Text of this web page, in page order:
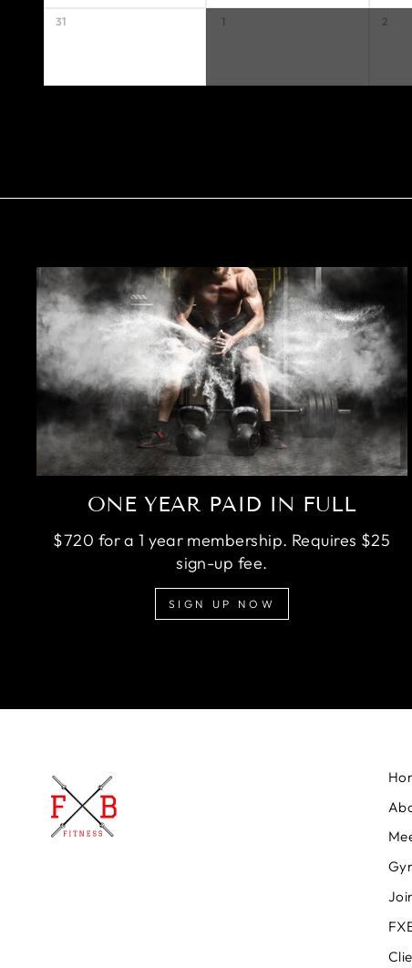
31 1 2
ONE YEAR PAID IN FULL
$720 for a 1 year membership. Requires $25
sign-up fee.
SIGN UP NOW